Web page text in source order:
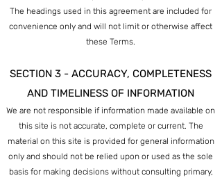
The headings used in this agreement are included for
convenience only and will not limit or otherwise affect
these Terms.
SECTION 3 - ACCURACY, COMPLETENESS
AND TIMELINESS OF INFORMATION
We are not responsible if information made available on
this site is not accurate, complete or current. The
material on this site is provided for general information
only and should not be relied upon or used as the sole
basis for making decisions without consulting primary,